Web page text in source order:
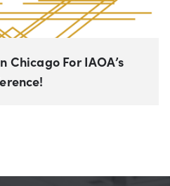
Chicago For IAOA’s